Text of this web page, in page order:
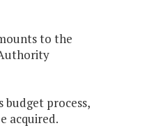
to the
process,
acquired.